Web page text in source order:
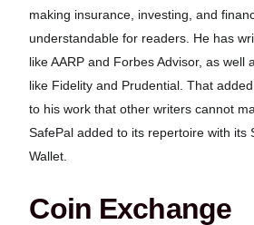
making insurance, investing, and
understandable for readers. He has
like AARP and Forbes Advisor, as well
like Fidelity and Prudential. That
to his work that other writers cannot
SafePal added to its repertoire with its
Wallet.
Coin Exchange